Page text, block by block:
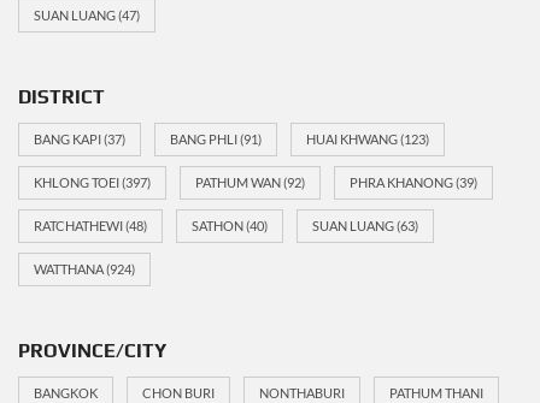
SUAN LUANG(47)
DISTRICT
BANG KAPI(37) BANG PHLI(91) HUAI KHWANG(123)
KHLONG TOEI(397) PATHUM WAN(92) PHRA KHANONG(39)
RATCHATHEWI(48) SATHON(40) SUAN LUANG(63)
WATTHANA(924)
PROVINCE/CITY
BANGKOK CHON BURI NONTHABURI PATHUM THANI